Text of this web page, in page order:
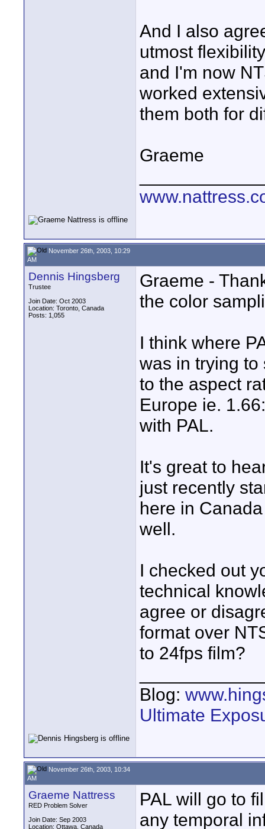
And I also
utmost
and I'm now
worked
them both for
Graeme
November 26th, 2003, 10:29
AM
Dennis Hingsberg
Trustee
Join Date: Oct 2003
Location: Toronto, Canada
Posts: 1,055
Graeme -
the color
I think where
was in trying to
to the aspect
Europe ie.
with PAL.
It's great to
just recently
here in
well.
I checked out
technical
agree or
format over
to 24fps film?
Blog:
Ultimate
November 26th, 2003, 10:34
AM
Graeme Nattress
RED Problem Solver
Join Date: Sep 2003
Location: Ottawa, Canada
PAL will go to
any temporal